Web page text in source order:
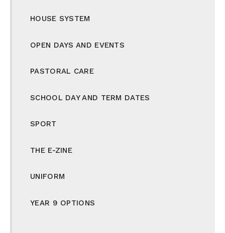
HOUSE SYSTEM
OPEN DAYS AND EVENTS
PASTORAL CARE
SCHOOL DAY AND TERM DATES
SPORT
THE E-ZINE
UNIFORM
YEAR 9 OPTIONS